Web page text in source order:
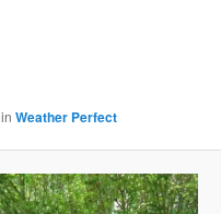
inWeather Perfect